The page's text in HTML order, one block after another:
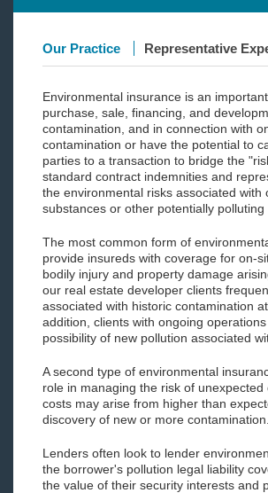
Our Practice Representative
Environmental insurance is an
purchase, sale, financing, and
contamination, and in connection with
contamination or have the potential to
parties to a transaction to bridge the
standard contract indemnities and
the environmental risks associated
substances or other potentially polluting
The most common form of
provide insureds with coverage for on-
bodily injury and property damage
our real estate developer clients
associated with historic contamination
addition, clients with ongoing
possibility of new pollution associated
A second type of environmental
role in managing the risk of
costs may arise from higher than
discovery of new or more contamination.
Lenders often look to lender
the borrower's pollution legal liability
the value of their security interests and